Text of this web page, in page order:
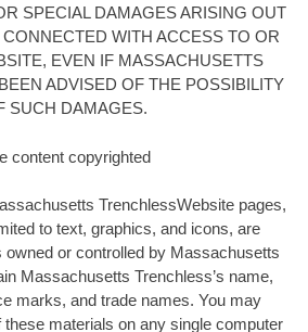
SPECIAL DAMAGES ARISING OUT
WITH ACCESS TO OR
EVEN IF MASSACHUSETTS
ADVISED OF THE POSSIBILITY
SUCH DAMAGES.
content copyrighted
TrenchlessWebsite pages,
to text, graphics, and icons, are
owned or controlled by Massachusetts
Massachusetts Trenchless’s name,
marks, and trade names. You may
materials on any single computer